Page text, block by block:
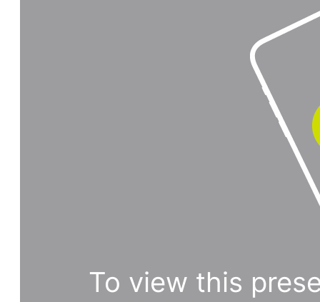
To view this